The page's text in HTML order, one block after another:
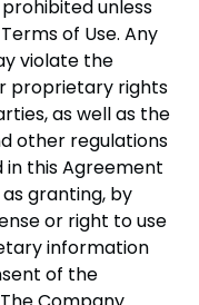
unless
of Use. Any
violate the
proprietary rights
as well as the
other regulations
this Agreement
granting, by
or right to use
information
of the